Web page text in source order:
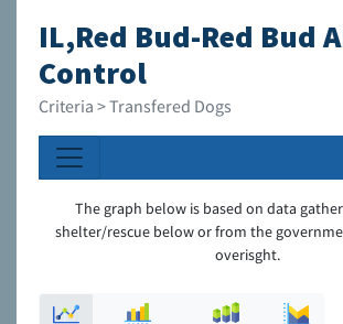
IL,Red Bud-Red Bud
Control
Criteria > Transfered Dogs
The graph below is based on data
shelter/rescue below or from the
overisght.